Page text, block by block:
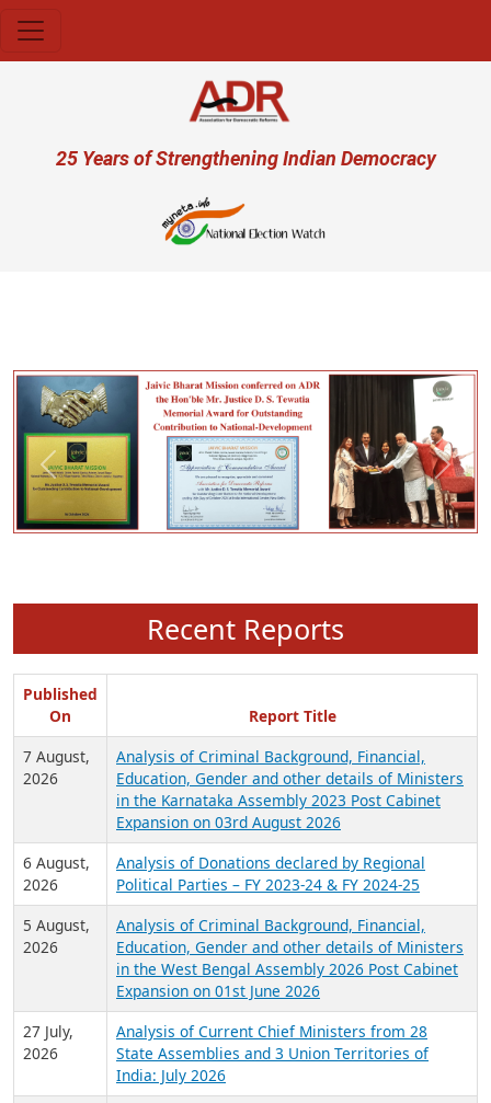
User account menu
25 Years of Strengthening Indian Democracy
Previous Next
Recent Reports
Published
On
Report Title
7 August,
2026
Analysis of Criminal Background, Financial,
Education, Gender and other details of Ministers
in the Karnataka Assembly 2023 Post Cabinet
Expansion on 03rd August 2026
6 August,
2026
Analysis of Donations declared by Regional
Political Parties – FY 2023-24 & FY 2024-25
5 August,
2026
Analysis of Criminal Background, Financial,
Education, Gender and other details of Ministers
in the West Bengal Assembly 2026 Post Cabinet
Expansion on 01st June 2026
27 July,
2026
Analysis of Current Chief Ministers from 28
State Assemblies and 3 Union Territories of
India: July 2026